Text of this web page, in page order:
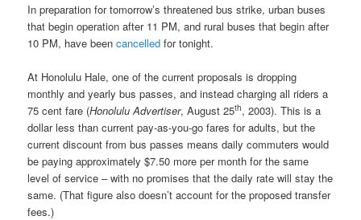
In preparation for tomorrow’s threatened bus strike, urban buses
that begin operation after 11 PM, and rural buses that begin after
10 PM, have beencancelled for tonight.
At Honolulu Hale, one of the current proposals is dropping
monthly and yearly bus passes, and instead charging all riders a
75 cent fare (Honolulu Advertiser, August 25th, 2003). This is a
dollar less than current pay-as-you-go fares for adults, but the
current discount from bus passes means daily commuters would
be paying approximately $7.50 more per month for the same
level of service – with no promises that the daily rate will stay the
same. (That figure also doesn’t account for the proposed transfer
fees.)